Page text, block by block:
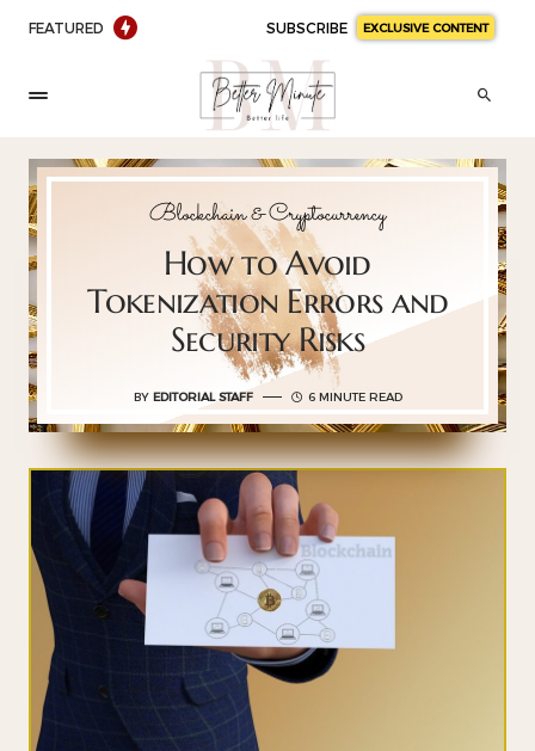
FEATURED SUBSCRIBE EXCLUSIVE CONTENT
Blockchain & Cryptocurrency
How to Avoid
Tokenization Errors and
Security Risks
BY EDITORIAL STAFF 6 MINUTE READ